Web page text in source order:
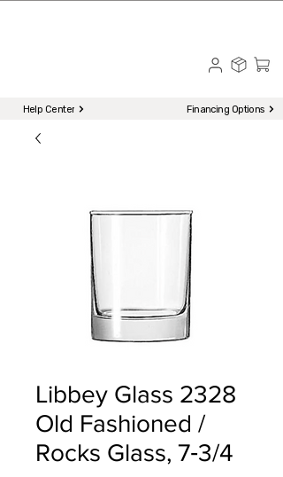
Help Center Financing Options
Libbey Glass 2328
Old Fashioned /
Rocks Glass, 7‐3/4